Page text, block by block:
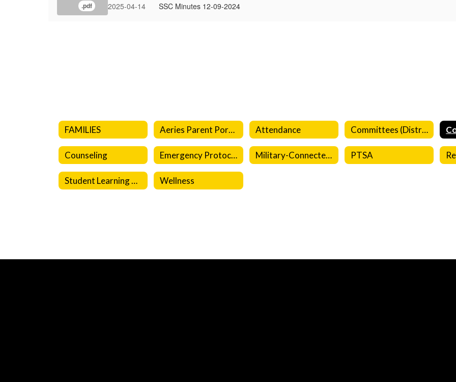
.pdf 2025-04-14 SSC Minutes 12-09-2024
FAMILIES Aeries Parent Portal Attendance Committees (District)
Counseling Emergency Protocols Military-Connected Families PTSA
Student Learning Resources Wellness